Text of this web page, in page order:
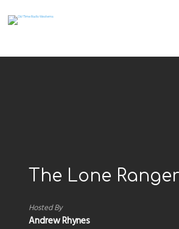
The Lone Ranger
Hosted By
Andrew Rhynes